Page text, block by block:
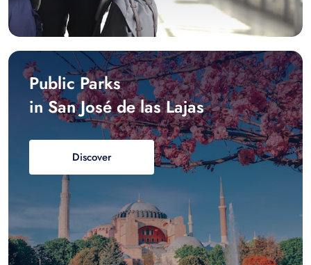
Public Parks
in San José de las Lajas
Discover